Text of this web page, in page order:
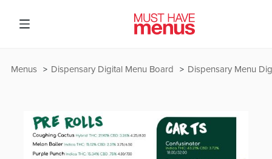
Dispensary Menu
Dispensary Digital Menu Board
Menus